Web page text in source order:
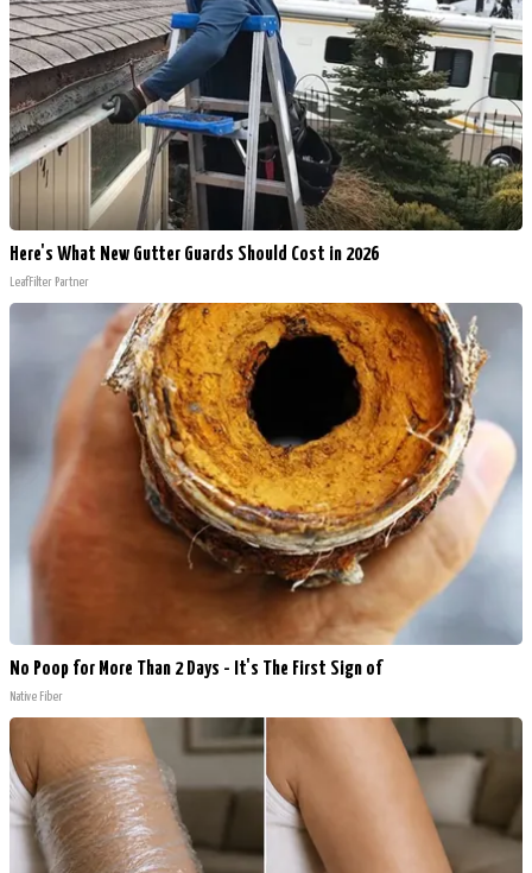
Here's What New Gutter Guards Should Cost in 2026
LeafFilter Partner
No Poop for More Than 2 Days - It's The First Sign of
Native Fiber